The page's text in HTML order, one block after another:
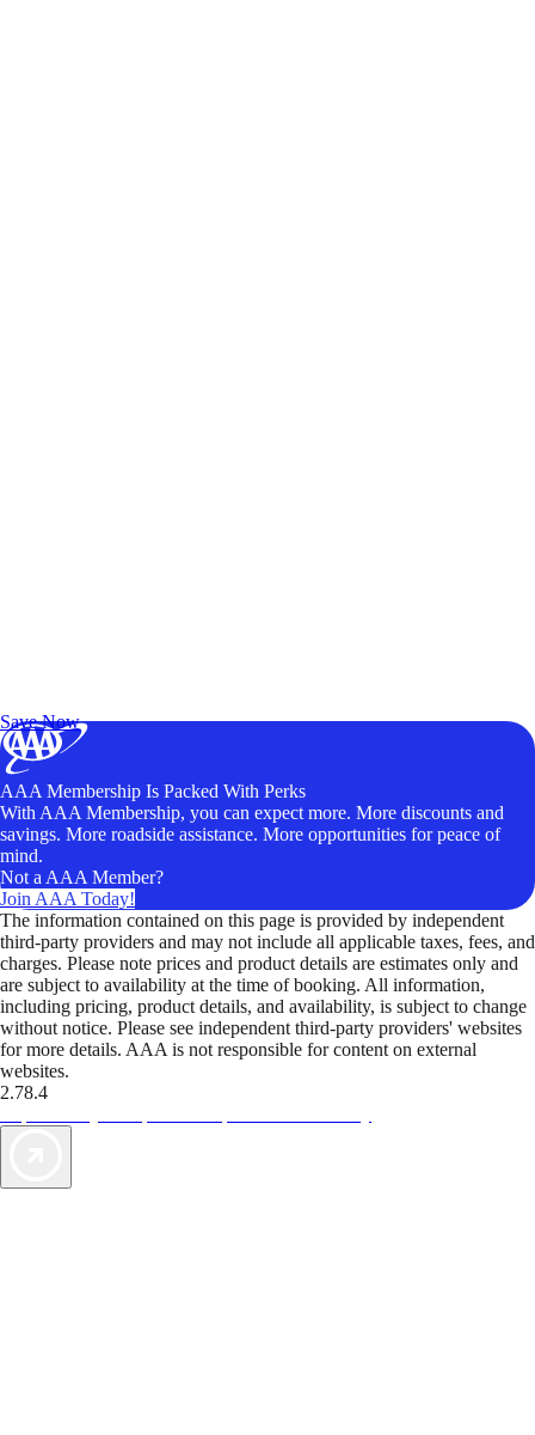
Save Now
AAA Membership Is Packed With Perks
With AAA Membership, you can expect more. More discounts and
savings. More roadside assistance. More opportunities for peace of
mind.
Not a AAA Member?
Join AAA Today!
The information contained on this page is provided by independent
third-party providers and may not include all applicable taxes, fees, and
charges. Please note prices and product details are estimates only and
are subject to availability at the time of booking. All information,
including pricing, product details, and availability, is subject to change
without notice. Please see independent third-party providers' websites
for more details. AAA is not responsible for content on external
websites.
2.78.4